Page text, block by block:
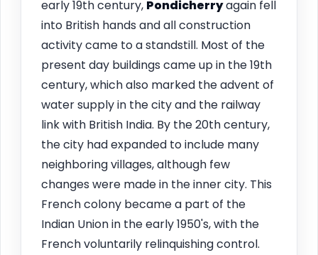
early 19th century, Pondicherryagain fell
into British hands and all construction
activity came to a standstill. Most of the
present day buildings came up in the 19th
century, which also marked the advent of
water supply in the city and the railway
link with British India. By the 20th century,
the city had expanded to include many
neighboring villages, although few
changes were made in the inner city. This
French colony became a part of the
Indian Union in the early 1950's, with the
French voluntarily relinquishing control.